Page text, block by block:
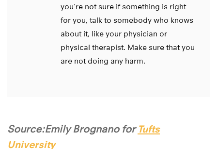
you’re not sure if something is right
for you, talk to somebody who knows
about it, like your physician or
physical therapist. Make sure that you
are not doing any harm.
Source:Emily Brognano for Tufts
University